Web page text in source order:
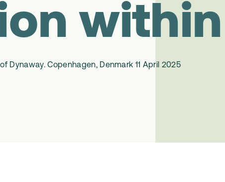
within
Dynaway.Copenhagen, Denmark 11 April 2025